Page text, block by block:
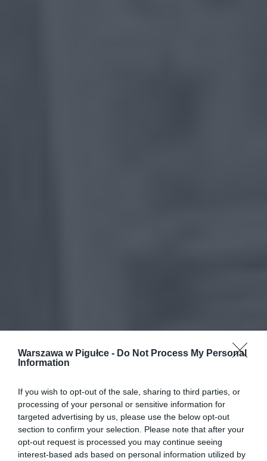
Warszawa w Pigułce - Do Not Process My Personal
Information
If you wish to opt-out of the sale, sharing to third parties, or
processing of your personal or sensitive information for
targeted advertising by us, please use the below opt-out
section to confirm your selection. Please note that after your
opt-out request is processed you may continue seeing
interest-based ads based on personal information utilized by